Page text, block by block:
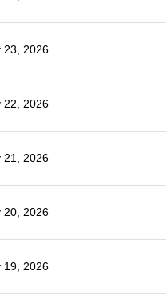
23, 2026
22, 2026
21, 2026
20, 2026
19, 2026